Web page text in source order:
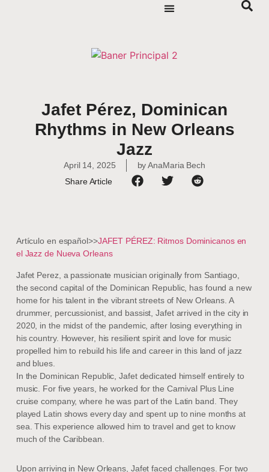
Jafet Pérez, Dominican
Rhythms in New Orleans
Jazz
April 14, 2025 byAnaMaria Bech
Share Article
Artículo en español>>JAFET PÉREZ: Ritmos Dominicanos en
el Jazz de Nueva Orleans
Jafet Perez, a passionate musician originally from Santiago,
the second capital of the Dominican Republic, has found a new
home for his talent in the vibrant streets of New Orleans. A
drummer, percussionist, and bassist, Jafet arrived in the city in
2020, in the midst of the pandemic, after losing everything in
his country. However, his resilient spirit and love for music
propelled him to rebuild his life and career in this land of jazz
and blues.
In the Dominican Republic, Jafet dedicated himself entirely to
music. For five years, he worked for the Carnival Plus Line
cruise company, where he was part of the Latin band. They
played Latin shows every day and spent up to nine months at
sea. This experience allowed him to travel and get to know
much of the Caribbean.
Upon arriving in New Orleans, Jafet faced challenges. For two